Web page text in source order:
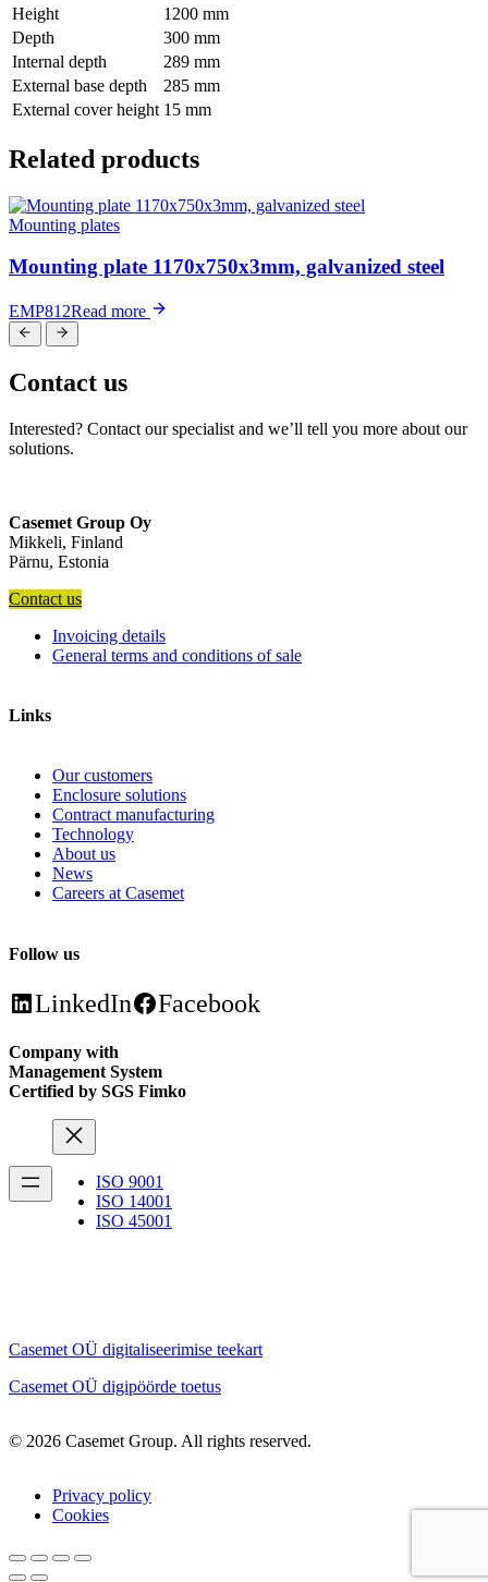
Height
1200 mm
Depth
300 mm
Internal depth
289 mm
External base depth
285 mm
External cover height 15 mm
Related products
Mounting plates
Mounting plate 1170x750x3mm, galvanized steel
EMP812Read more
Contact us
Interested? Contact our specialist and we’ll tell you more about our
solutions.
Casemet Group Oy
Mikkeli, Finland
Pärnu, Estonia
Contact us
Invoicing details
General terms and conditions of sale
Links
Our customers
Enclosure solutions
Contract manufacturing
Technology
About us
News
Careers at Casemet
Follow us
LinkedIn Facebook
Company with
Management System
Certified by SGS Fimko
ISO 9001
ISO 14001
ISO 45001
Casemet OÜ digitaliseerimise teekart
Casemet OÜ digipöörde toetus
© 2026 Casemet Group. All rights reserved.
Privacy policy
Cookies